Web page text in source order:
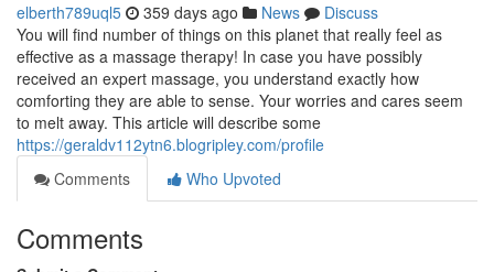
elberth789uql5 359 days ago News
Discuss
You will find number of things on this planet that really feel as
effective as a massage therapy! In case you have possibly
received an expert massage, you understand exactly how
comforting they are able to sense. Your worries and cares seem
to melt away. This article will describe some
https://geraldv112ytn6.blogripley.com/profile
Comments
Who Upvoted
Comments